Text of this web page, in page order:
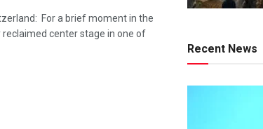
For a brief moment in the
reclaimed center stage in one of
Recent News